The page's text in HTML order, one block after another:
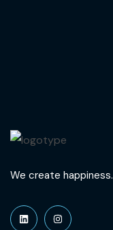
We create happiness.